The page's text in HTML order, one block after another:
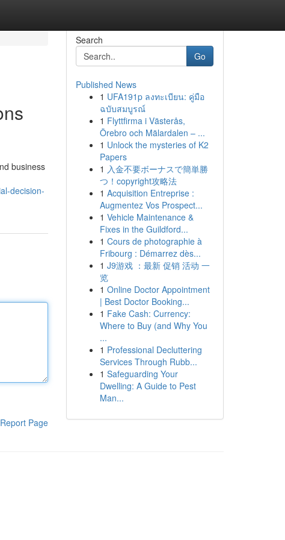
business
decision-
Report Page
Search
Go
Published News
1 UFA191p ลงทะเบียน: คู่มือ
ฉบับสมบูรณ์
1 Flyttfirma i Västerås,
Örebro och Mälardalen – ...
1 Unlock the mysteries of K2
Papers
1 入金不要ボーナスで簡単勝
つ！copyright攻略法
1 Acquisition Entreprise :
Augmentez Vos Prospect...
1 Vehicle Maintenance &
Fixes in the Guildford...
1 Cours de photographie à
Fribourg : Démarrez dès...
1 J9游戏 ：最新 促销 活动 一
览
1 Online Doctor Appointment
| Best Doctor Booking...
1 Fake Cash: Currency:
Where to Buy (and Why You
...
1 Professional Decluttering
Services Through Rubb...
1 Safeguarding Your
Dwelling: A Guide to Pest
Man...